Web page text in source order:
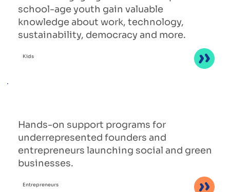
school-age youth gain valuable
knowledge about work, technology,
sustainability, democracy and more.
Kids
Hands-on support programs for
underrepresented founders and
entrepreneurs launching social and green
businesses.
Entrepreneurs